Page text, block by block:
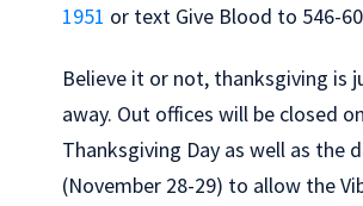
1951 or text Give Blood to 546-
Believe it or not, thanksgiving is
away. Out offices will be closed on
Thanksgiving Day as well as the
(November 28-29) to allow the